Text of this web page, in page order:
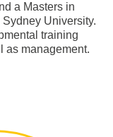
a Masters in
University.
training
as management.